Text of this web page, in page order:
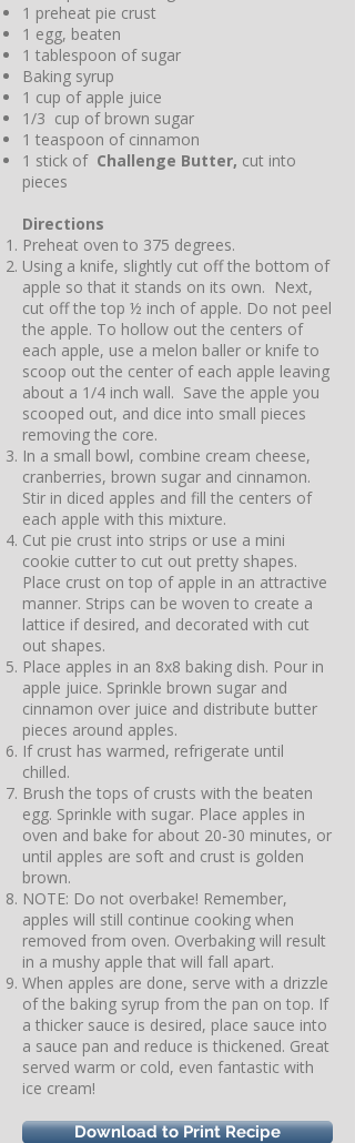
1 preheat pie crust
1 egg, beaten
1 tablespoon of sugar
Baking syrup
1 cup of apple juice
1/3 cup of brown sugar
1 teaspoon of cinnamon
1 stick of Challenge Butter, cut into
pieces
Directions
Preheat oven to 375 degrees.
Using a knife, slightly cut off the bottom of
apple so that it stands on its own. Next,
cut off the top ½ inch of apple. Do not peel
the apple. To hollow out the centers of
each apple, use a melon baller or knife to
scoop out the center of each apple leaving
about a 1/4 inch wall. Save the apple you
scooped out, and dice into small pieces
removing the core.
In a small bowl, combine cream cheese,
cranberries, brown sugar and cinnamon.
Stir in diced apples and fill the centers of
each apple with this mixture.
Cut pie crust into strips or use a mini
cookie cutter to cut out pretty shapes.
Place crust on top of apple in an attractive
manner. Strips can be woven to create a
lattice if desired, and decorated with cut
out shapes.
Place apples in an 8x8 baking dish. Pour in
apple juice. Sprinkle brown sugar and
cinnamon over juice and distribute butter
pieces around apples.
If crust has warmed, refrigerate until
chilled.
Brush the tops of crusts with the beaten
egg. Sprinkle with sugar. Place apples in
oven and bake for about 20-30 minutes, or
until apples are soft and crust is golden
brown.
NOTE: Do not overbake! Remember,
apples will still continue cooking when
removed from oven. Overbaking will result
in a mushy apple that will fall apart.
When apples are done, serve with a drizzle
of the baking syrup from the pan on top. If
a thicker sauce is desired, place sauce into
a sauce pan and reduce is thickened. Great
served warm or cold, even fantastic with
ice cream!
Download to Print Recipe